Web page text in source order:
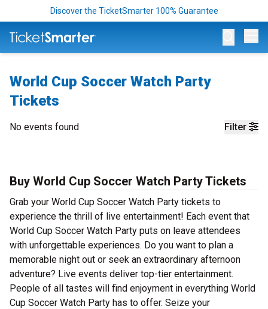
Discover the TicketSmarter 100% Guarantee
World Cup Soccer Watch Party
Tickets
Filter
No events found
Buy World Cup Soccer Watch Party Tickets
Grab your World Cup Soccer Watch Party tickets to
experience the thrill of live entertainment! Each event that
World Cup Soccer Watch Party puts on leave attendees
with unforgettable experiences. Do you want to plan a
memorable night out or seek an extraordinary afternoon
adventure? Live events deliver top-tier entertainment.
People of all tastes will find enjoyment in everything World
Cup Soccer Watch Party has to offer. Seize your